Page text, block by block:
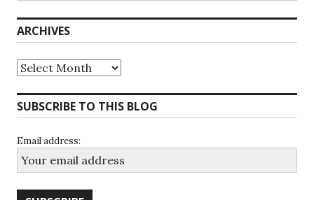
ARCHIVES
Archives
SUBSCRIBE TO THIS BLOG
Email address: